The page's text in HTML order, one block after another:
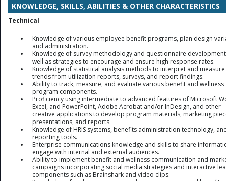
KNOWLEDGE, SKILLS, ABILITIES & OTHER CHARACTERISTICS
Technical
Knowledge of various employee benefit programs, plan design
and administration.
Knowledge of survey methodology and questionnaire
well as strategies to encourage and ensure high response rates.
Knowledge of statistical analysis methods to interpret and
trends from utilization reports, surveys, and report findings.
Ability to track, measure, and evaluate various benefit and wellness
program components.
Proficiency using intermediate to advanced features of Microsoft
Excel, and PowerPoint, Adobe Acrobat and/or InDesign, and other
creative applications to develop program materials, marketing
presentations, and reports.
Knowledge of HRIS systems, benefits administration technology,
reporting tools.
Enterprise communications knowledge and skills to share
engage with internal and external audiences.
Ability to implement benefit and wellness communication and
campaigns incorporating social media strategies and interactive
components such as Brainshark and video clips.